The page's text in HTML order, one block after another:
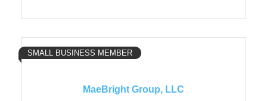
MaeBright Group, LLC
SMALL BUSINESS MEMBER